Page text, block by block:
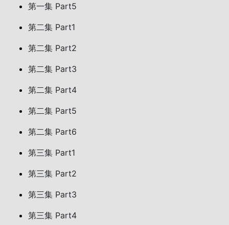
第一集 Part5
第二集 Part1
第二集 Part2
第二集 Part3
第二集 Part4
第二集 Part5
第二集 Part6
第三集 Part1
第三集 Part2
第三集 Part3
第三集 Part4